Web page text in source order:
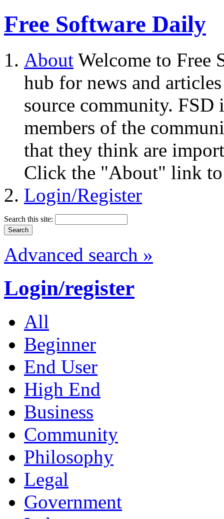
Free Software Daily
About Welcome to Free
hub for news and
source community.
members of the
that they think are
Click the "About" link to
Login/Register
Search this site:
Advanced search »
Login/register
All
Beginner
End User
High End
Business
Community
Philosophy
Legal
Government